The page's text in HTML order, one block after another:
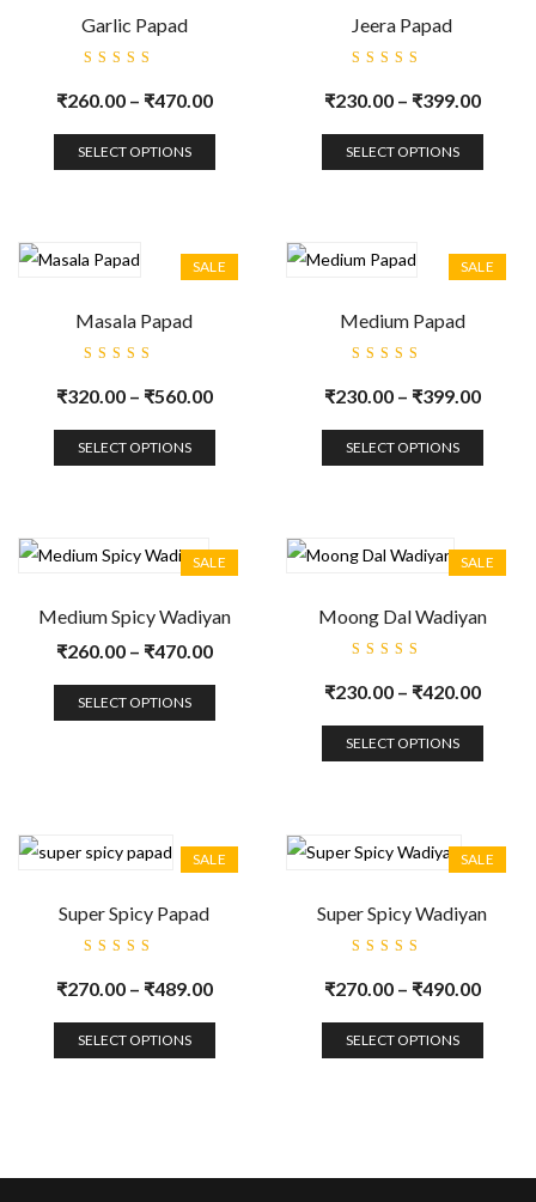
Garlic Papad
5.00
out
of 5
₹260.00 – ₹470.00
SELECT OPTIONS
Jeera Papad
5.00
out
of 5
₹230.00 – ₹399.00
SELECT OPTIONS
SALE
Masala Papad
5.00
out
of 5
₹320.00 – ₹560.00
SELECT OPTIONS
SALE
Medium Papad
5.00
out
of 5
₹230.00 – ₹399.00
SELECT OPTIONS
SALE
Medium Spicy Wadiyan
₹260.00 – ₹470.00
SELECT OPTIONS
SALE
Moong Dal Wadiyan
5.00
out
of 5
₹230.00 – ₹420.00
SELECT OPTIONS
SALE
Super Spicy Papad
5.00
out
of 5
₹270.00 – ₹489.00
SELECT OPTIONS
SALE
Super Spicy Wadiyan
5.00
out
of 5
₹270.00 – ₹490.00
SELECT OPTIONS